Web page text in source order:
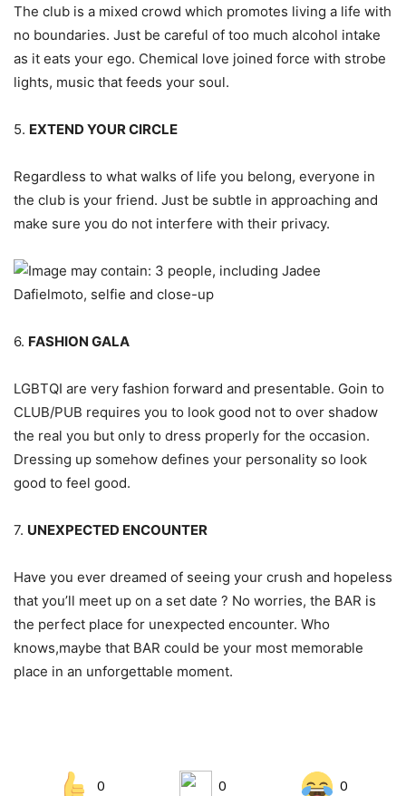
The club is a mixed crowd which promotes living a life with
no boundaries. Just be careful of too much alcohol intake
as it eats your ego. Chemical love joined force with strobe
lights, music that feeds your soul.
5. EXTEND YOUR CIRCLE
Regardless to what walks of life you belong, everyone in
the club is your friend. Just be subtle in approaching and
make sure you do not interfere with their privacy.
6. FASHION GALA
LGBTQI are very fashion forward and presentable. Goin to
CLUB/PUB requires you to look good not to over shadow
the real you but only to dress properly for the occasion.
Dressing up somehow defines your personality so look
good to feel good.
7. UNEXPECTED ENCOUNTER
Have you ever dreamed of seeing your crush and hopeless
that you’ll meet up on a set date ? No worries, the BAR is
the perfect place for unexpected encounter. Who
knows,maybe that BAR could be your most memorable
place in an unforgettable moment.
0 0 0